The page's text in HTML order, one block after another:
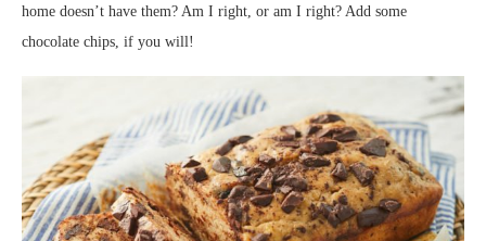
home doesn’t have them? Am I right, or am I right? Add some
chocolate chips, if you will!